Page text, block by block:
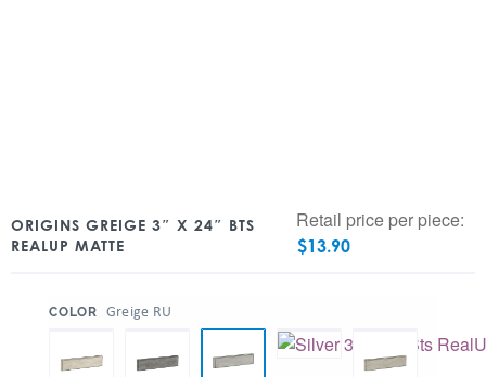
ORIGINS GREIGE 3″ X 24″ BTS
REALUP MATTE
Retail price per piece:
$13.90
COLOR Greige RU